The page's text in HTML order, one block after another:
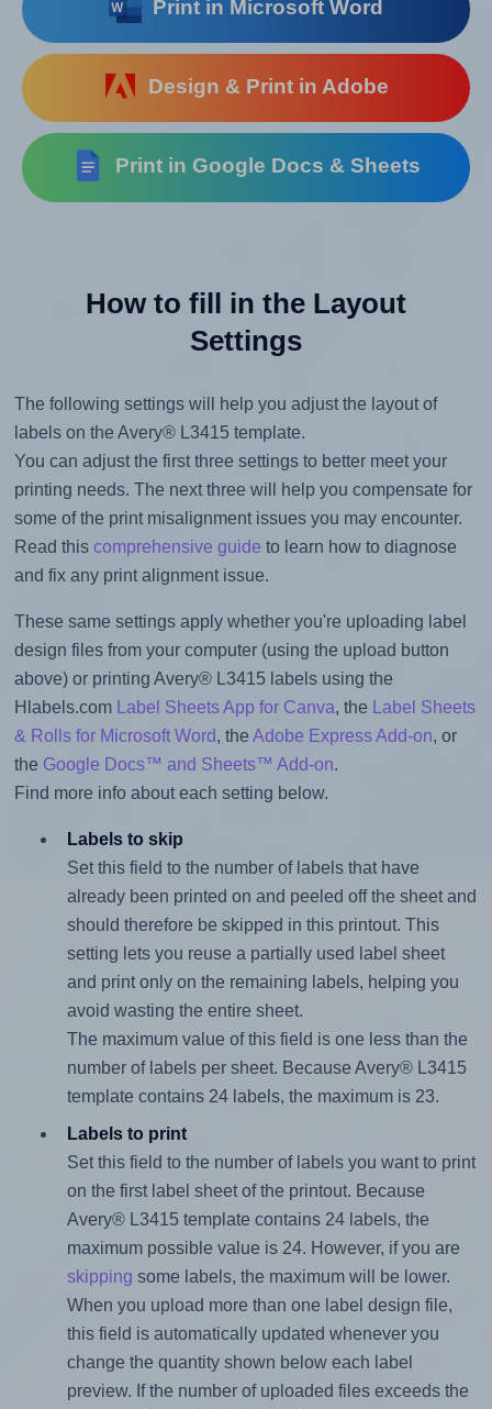
Print in Microsoft Word
Design & Print in Adobe
Print in Google Docs & Sheets
How to fill in the Layout
Settings
The following settings will help you adjust the layout of
labels on the Avery® L3415 template.
You can adjust the first three settings to better meet your
printing needs. The next three will help you compensate for
some of the print misalignment issues you may encounter.
Read this comprehensive guide to learn how to diagnose
and fix any print alignment issue.
These same settings apply whether you're uploading label
design files from your computer (using the upload button
above) or printing Avery® L3415 labels using the
Hlabels.com
Label Sheets App for Canva, the
Label Sheets
& Rolls for Microsoft Word, the Adobe Express Add-on, or
the Google Docs™ and Sheets™ Add-on.
Find more info about each setting below.
Labels to skip
Set this field to the number of labels that have
already been printed on and peeled off the sheet and
should therefore be skipped in this printout. This
setting lets you reuse a partially used label sheet
and print only on the remaining labels, helping you
avoid wasting the entire sheet.
The maximum value of this field is one less than the
number of labels per sheet. Because Avery® L3415
template contains 24 labels, the maximum is 23.
Labels to print
Set this field to the number of labels you want to print
on the first label sheet of the printout. Because
Avery® L3415 template contains 24 labels, the
maximum possible value is 24. However, if you are
skipping some labels, the maximum will be lower.
When you upload more than one label design file,
this field is automatically updated whenever you
change the quantity shown below each label
preview. If the number of uploaded files exceeds the